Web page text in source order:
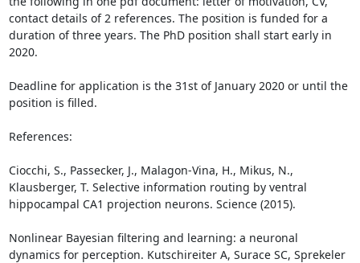
contact details of 2 references. The position is funded for a
duration of three years. The PhD position shall start early in
2020.
Deadline for application is the 31st of January 2020 or until the
position is filled.
References:
Ciocchi, S., Passecker, J., Malagon-Vina, H., Mikus, N.,
Klausberger, T. Selective information routing by ventral
hippocampal CA1 projection neurons. Science (2015).
Nonlinear Bayesian filtering and learning: a neuronal
dynamics for perception. Kutschireiter A, Surace SC, Sprekeler